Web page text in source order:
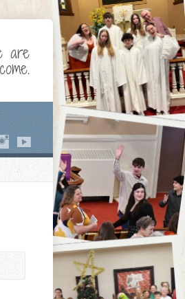
are